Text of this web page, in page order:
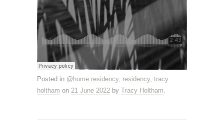
Posted in @home residency, residency, tracy
holtham on 21 June 2022 by Tracy Holtham.